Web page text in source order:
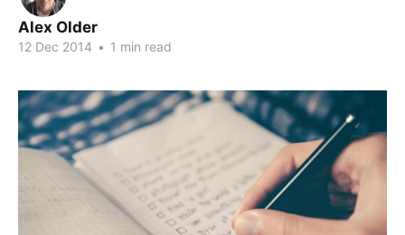
Alex Older
12 Dec 2014 • 1 min read